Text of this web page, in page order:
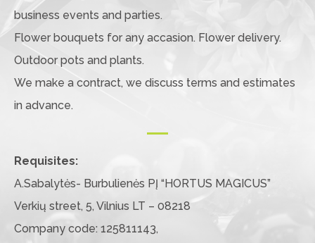
business events and parties.
Flower bouquets for any accasion. Flower delivery.
Outdoor pots and plants.
We make a contract, we discuss terms and estimates
in advance.
Requisites:
A.Sabalytės- Burbulienės PĮ “HORTUS MAGICUS”
Verkių street, 5, Vilnius LT – 08218
Company code: 125811143,